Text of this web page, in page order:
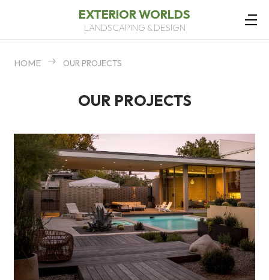
EXTERIOR WORLDS
LANDSCAPING & DESIGN
HOME OUR PROJECTS
OUR PROJECTS